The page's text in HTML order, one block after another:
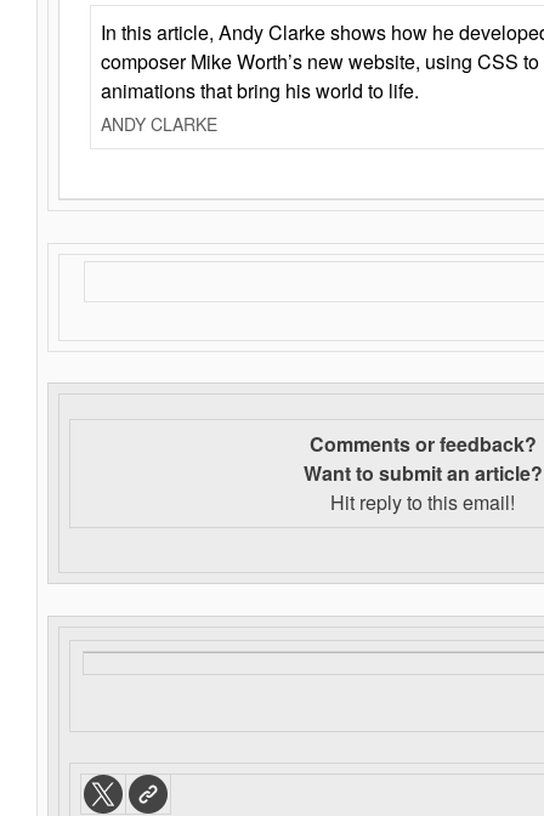
In this article, Andy Clarke shows how he
composer Mike Worth’s new website, using CSS
animations that bring his world to life.
ANDY CLARKE
Comments or feedback?
Want to submit an article?
Hit reply to this email!